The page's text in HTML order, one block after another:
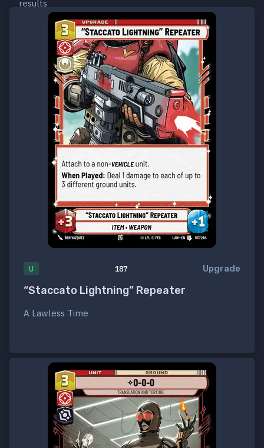
results
U 187 Upgrade
“Staccato Lightning” Repeater
A Lawless Time